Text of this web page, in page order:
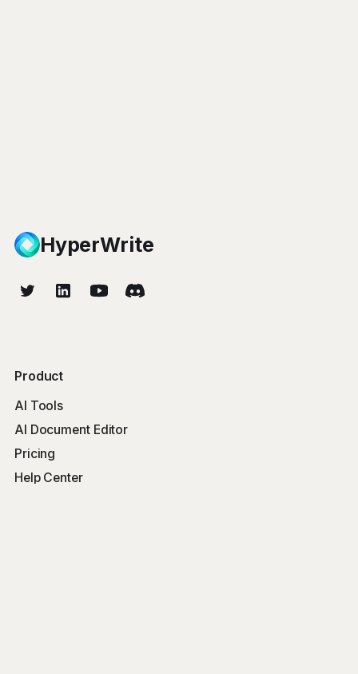
HyperWrite
Product
AI Tools
AI Document Editor
Pricing
Help Center